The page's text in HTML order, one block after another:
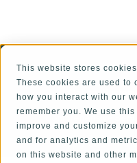
This website stores
These cookies are used to
how you interact with our
remember you. We use
improve and customize
and for analytics and
on this website and other
ALSO
Optical
Comprehensive
Supply Chain in